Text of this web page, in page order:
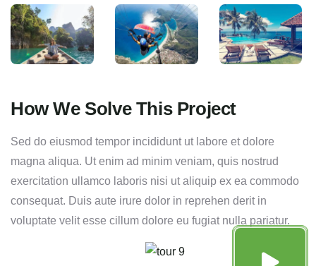
How We Solve This Project
Sed do eiusmod tempor incididunt ut labore et dolore
magna aliqua. Ut enim ad minim veniam, quis nostrud
exercitation ullamco laboris nisi ut aliquip ex ea commodo
consequat. Duis aute irure dolor in reprehen derit in
voluptate velit esse cillum dolore eu fugiat nulla pariatur.